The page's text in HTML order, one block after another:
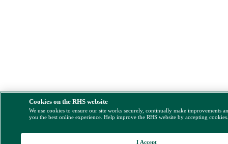
Cookies on the RHS website
We use cookies to ensure our site works securely, continually make improvements
you the best online experience. Help improve the RHS website by accepting
I Accept